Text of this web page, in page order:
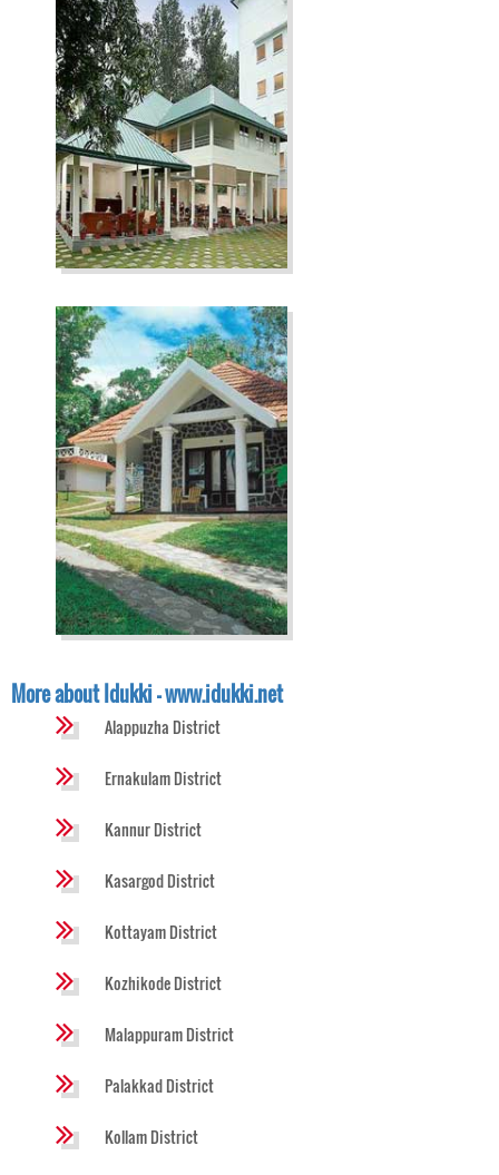
More about Idukki - www.idukki.net
Alappuzha District
Ernakulam District
Kannur District
Kasargod District
Kottayam District
Kozhikode District
Malappuram District
Palakkad District
Kollam District